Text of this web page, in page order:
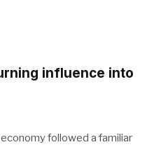
influence into
followed a familiar